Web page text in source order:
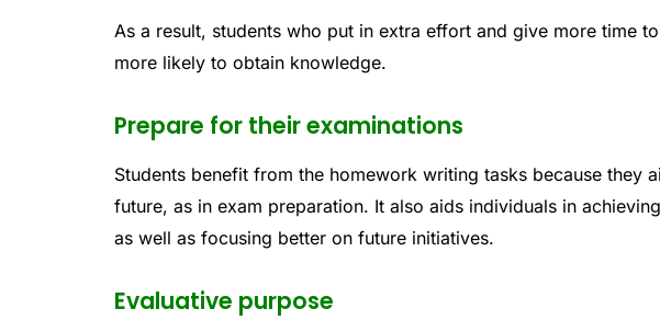
As a result, students who put in extra effort and give more time
more likely to obtain knowledge.
Prepare for their examinations
Students benefit from the homework writing tasks because they
future, as in exam preparation. It also aids individuals in
as well as focusing better on future initiatives.
Evaluative purpose